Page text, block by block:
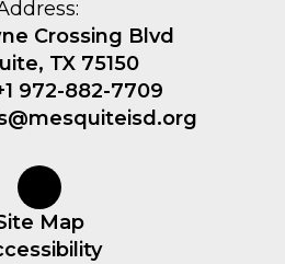
Crossing Blvd
TX 75150
972-882-7709
Map